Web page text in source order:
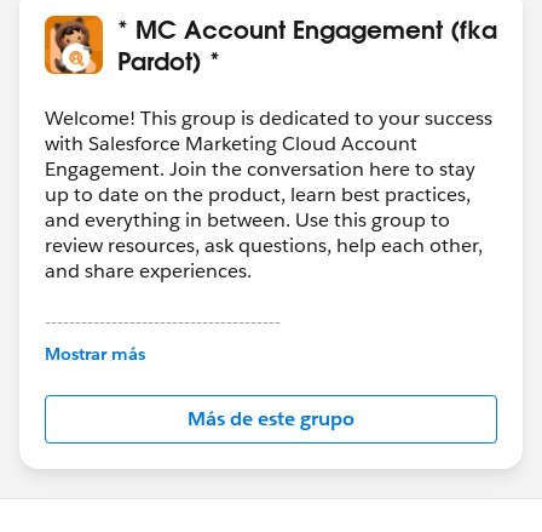
* MC Account Engagement (fka
Pardot) *
Welcome! This group is dedicated to your success
with Salesforce Marketing Cloud Account
Engagement. Join the conversation here to stay
up to date on the product, learn best practices,
and everything in between. Use this group to
review resources, ask questions, help each other,
and share experiences.
---------------------------------------
This group is maintained and moderated by
this group falls under the official Forward-Looking
http://investor.salesforce.com/about-
us/investor/forward-looking-
statements/default.aspx
Mostrar más
Más de este grupo